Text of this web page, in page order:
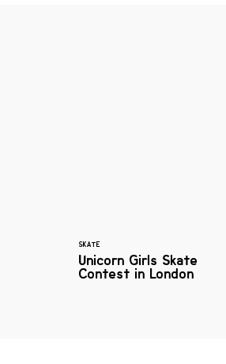
SKATE
Unicorn Girls Skate
Contest in London